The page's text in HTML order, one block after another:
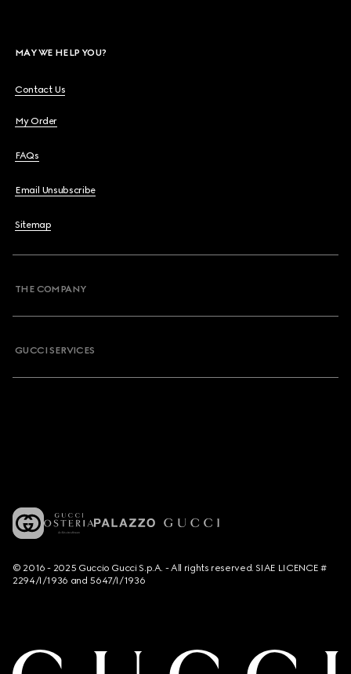
MAY WE HELP YOU?
Contact Us
My Order
FAQs
Email Unsubscribe
Sitemap
THE COMPANY
GUCCI SERVICES
© 2016 - 2025 Guccio Gucci S.p.A. - All rights reserved. SIAE LICENCE #
2294/I/1936 and 5647/I/1936